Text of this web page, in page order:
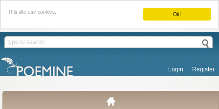
Ok!
This site use cookies.
Login Register